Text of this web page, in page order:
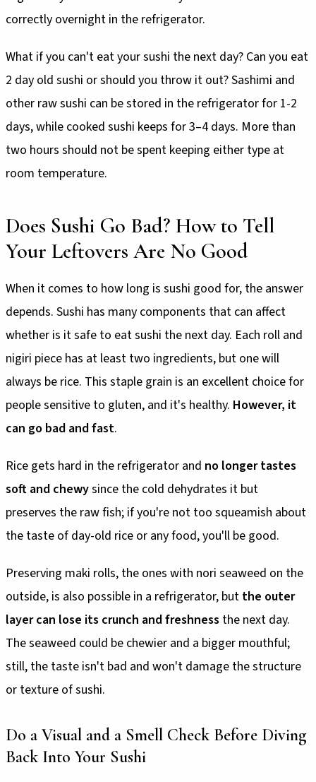
correctly overnight in the refrigerator.
What if you can't eat your sushi the next day? Can you eat
2 day old sushi or should you throw it out? Sashimi and
other raw sushi can be stored in the refrigerator for 1-2
days, while cooked sushi keeps for 3–4 days. More than
two hours should not be spent keeping either type at
room temperature.
Does Sushi Go Bad? How to Tell
Your Leftovers Are No Good
When it comes to how long is sushi good for, the answer
depends. Sushi has many components that can affect
whether is it safe to eat sushi the next day. Each roll and
nigiri piece has at least two ingredients, but one will
always be rice. This staple grain is an excellent choice for
people sensitive to gluten, and it's healthy. However, it
can go bad and fast.
Rice gets hard in the refrigerator and no longer tastes
soft and chewysince the cold dehydrates it but
preserves the raw fish; if you're not too squeamish about
the taste of day-old rice or any food, you'll be good.
Preserving maki rolls, the ones with nori seaweed on the
outside, is also possible in a refrigerator, but the outer
layer can lose its crunch and freshness the next day.
The seaweed could be chewier and a bigger mouthful;
still, the taste isn't bad and won't damage the structure
or texture of sushi.
Do a Visual and a Smell Check Before Diving
Back Into Your Sushi